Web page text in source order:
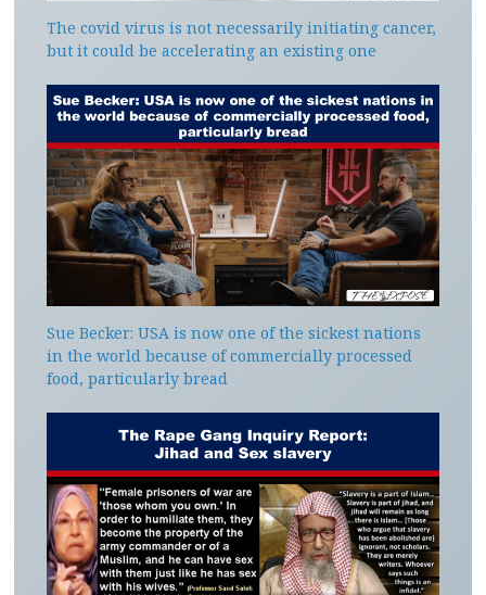
The covid virus is not necessarily initiating cancer,
but it could be accelerating an existing one
Sue Becker: USA is now one of the sickest nations
in the world because of commercially processed
food, particularly bread